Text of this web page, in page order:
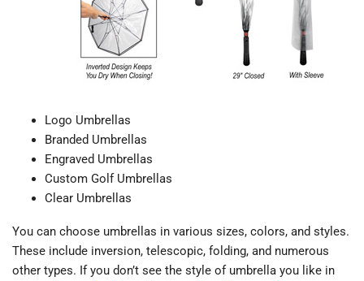
Logo Umbrellas
Branded Umbrellas
Engraved Umbrellas
Custom Golf Umbrellas
Clear Umbrellas
You can choose umbrellas in various sizes, colors, and styles.
These include inversion, telescopic, folding, and numerous
other types. If you don’t see the style of umbrella you like in